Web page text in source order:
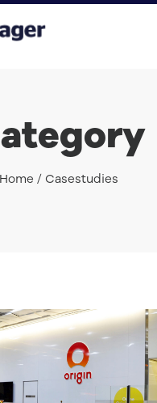
Home / Casestudies